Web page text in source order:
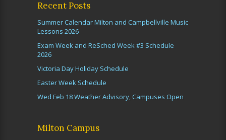
Recent Posts
Summer Calendar Milton and Campbellville Music
Lessons 2026
Exam Week and ReSched Week #3 Schedule
2026
Victoria Day Holiday Schedule
Easter Week Schedule
Wed Feb 18 Weather Advisory, Campuses Open
Milton Campus